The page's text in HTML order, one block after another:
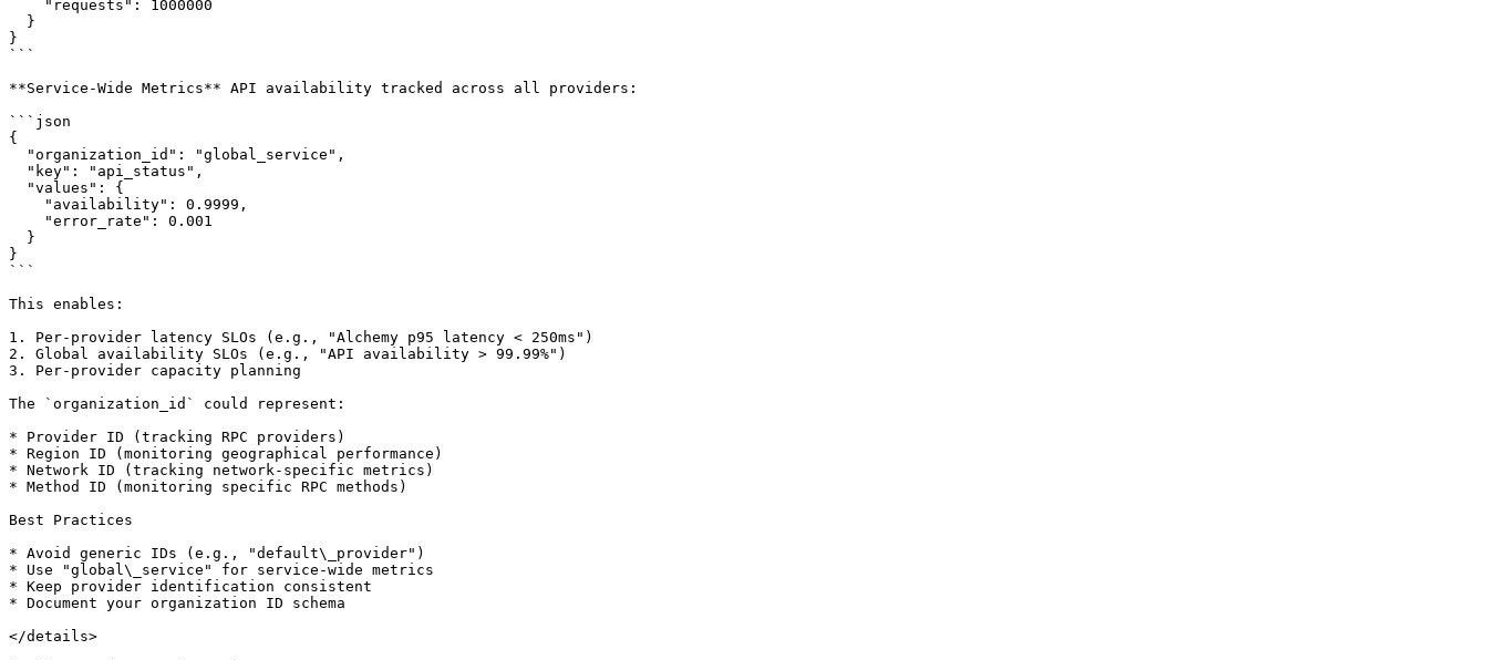
}
```
**Service-Wide Metrics** API availability tracked across all providers:
```json
{
}
```
This enables:
1. Per-provider latency SLOs (e.g., "Alchemy p95 latency < 250ms")
2. Global availability SLOs (e.g., "API availability > 99.99%")
3. Per-provider capacity planning
The `organization_id` could represent:
* Provider ID (tracking RPC providers)
* Region ID (monitoring geographical performance)
* Network ID (tracking network-specific metrics)
* Method ID (monitoring specific RPC methods)
Best Practices
* Avoid generic IDs (e.g., "default\_provider")
* Use "global\_service" for service-wide metrics
* Keep provider identification consistent
* Document your organization ID schema
</details>